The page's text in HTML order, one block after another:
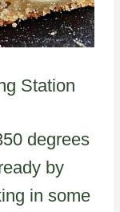
Station
degrees
by
in some